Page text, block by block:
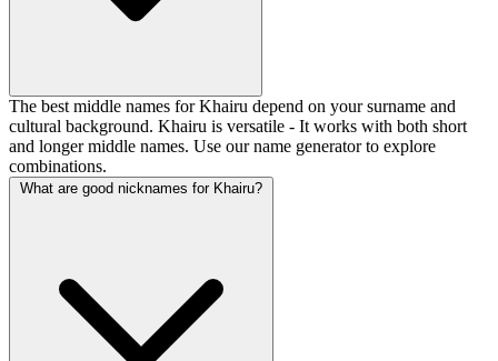
The best middle names for Khairu depend on your surname and
cultural background. Khairu is versatile - It works with both short
and longer middle names. Use our name generator to explore
combinations.
What are good nicknames for Khairu?